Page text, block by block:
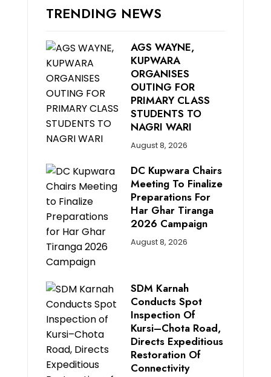
TRENDING NEWS
AGS WAYNE,
KUPWARA
ORGANISES
OUTING FOR
PRIMARY CLASS
STUDENTS TO
NAGRI WARI
August 8, 2026
DC Kupwara Chairs
Meeting To Finalize
Preparations For
Har Ghar Tiranga
2026 Campaign
August 8, 2026
SDM Karnah
Conducts Spot
Inspection Of
Kursi–Chota Road,
Directs Expeditious
Restoration Of
Connectivity